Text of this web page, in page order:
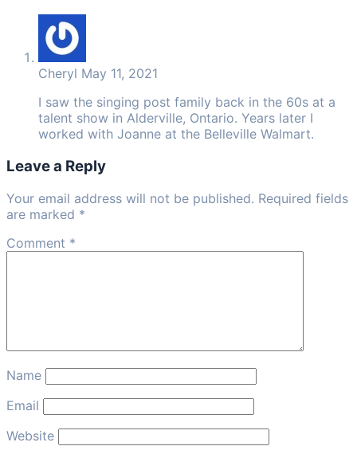
Cheryl May 11, 2021
I saw the singing post family back in the 60s at a
talent show in Alderville, Ontario. Years later I
worked with Joanne at the Belleville Walmart.
Leave a Reply
Your email address will not be published. Required fields
are marked *
Comment *
Name
Email
Website